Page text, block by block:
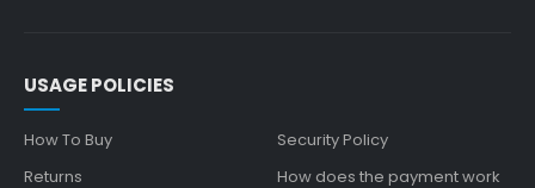
USAGE POLICIES
How To Buy
Returns
Security Policy
How does the payment work